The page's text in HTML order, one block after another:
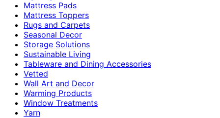
Mattress Pads
Mattress Toppers
Rugs and Carpets
Seasonal Decor
Storage Solutions
Sustainable Living
Tableware and Dining Accessories
Vetted
Wall Art and Decor
Warming Products
Window Treatments
Yarn